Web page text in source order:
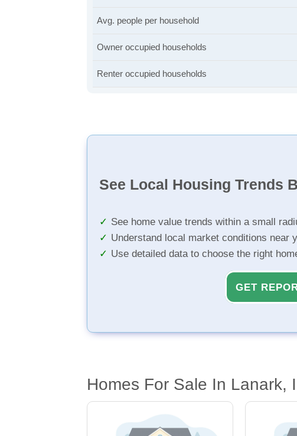
Avg. people per household
Owner occupied households
Renter occupied households
See Local Housing Trends
See home value trends within a small
Understand local market conditions near
Use detailed data to choose the right
GET
Homes For Sale In Lanark,